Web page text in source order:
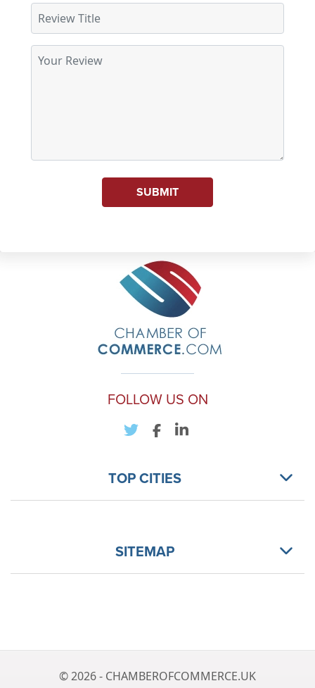
SUBMIT
FOLLOW US ON
TOP CITIES
SITEMAP
© 2026 - CHAMBEROFCOMMERCE.UK